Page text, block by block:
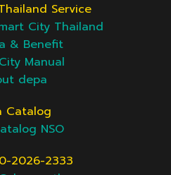
Service
City Thailand
& Benefit
Manual
depa
Catalog
NSO
2026-2333